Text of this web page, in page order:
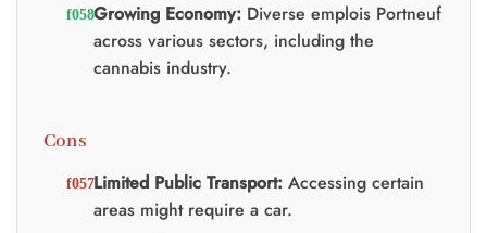
Growing Economy:Diverse emplois Portneuf
across various sectors, including the
cannabis industry.
Cons
Limited Public Transport:Accessing certain
areas might require a car.